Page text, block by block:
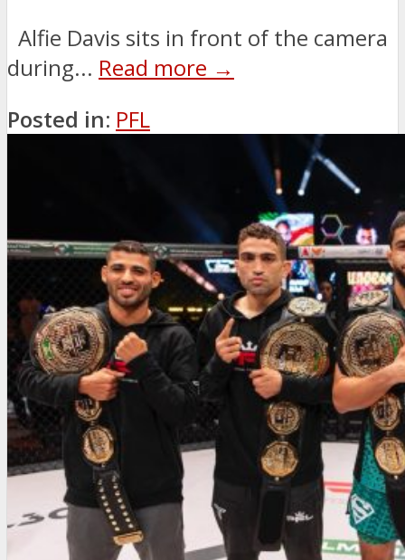
Alfie Davis sits in front of the camera
during... Read more →
Posted in: PFL